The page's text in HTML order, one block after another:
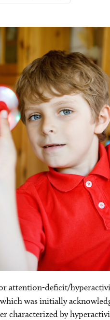
attention-deficit/
was initially
characterized by